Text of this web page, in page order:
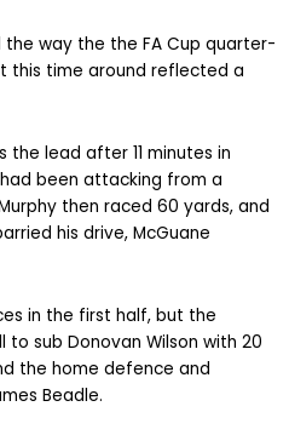
the way the the FA Cup quarter-
this time around reflected a
the lead after 11 minutes in
been attacking from a
then raced 60 yards, and
his drive, McGuane
in the first half, but the
to sub Donovan Wilson with 20
the home defence and
Beadle.